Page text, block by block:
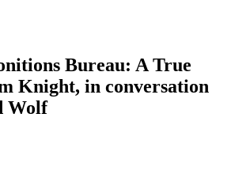
Bureau: A True
Knight, in conversation
Wolf